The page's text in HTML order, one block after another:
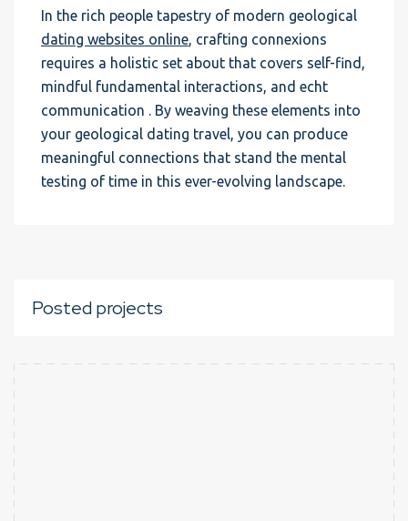
In the rich people tapestry of modern geological
dating websites online, crafting connexions
requires a holistic set about that covers self-find,
mindful fundamental interactions, and echt
communication . By weaving these elements into
your geological dating travel, you can produce
meaningful connections that stand the mental
testing of time in this ever-evolving landscape.
Posted projects